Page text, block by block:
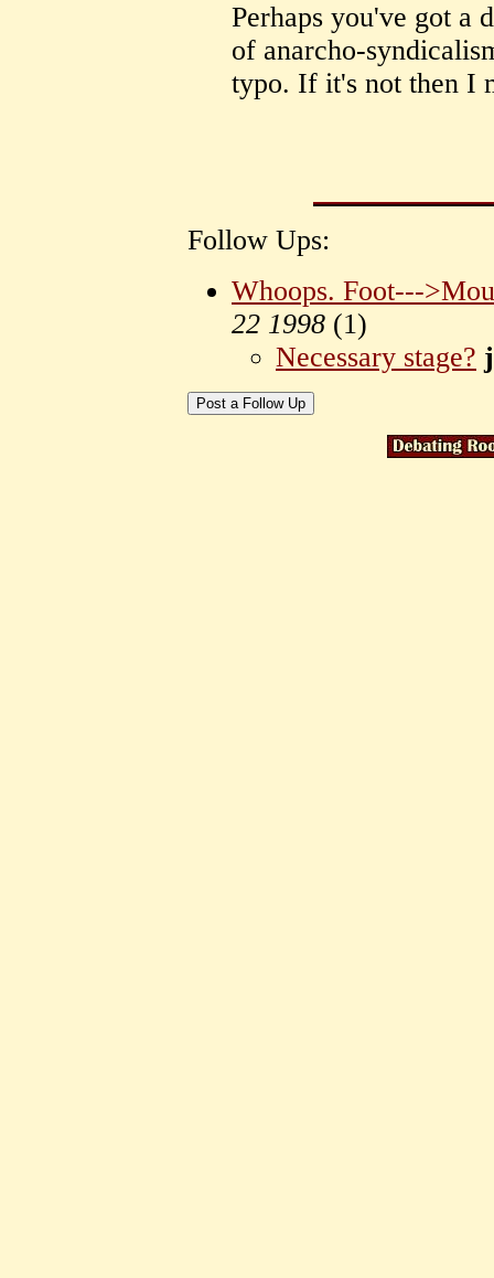
Perhaps you've got a
of anarcho-
typo. If it's not then I
Follow Ups:
Whoops. Foot---
22 1998 (1)
Necessary stage?